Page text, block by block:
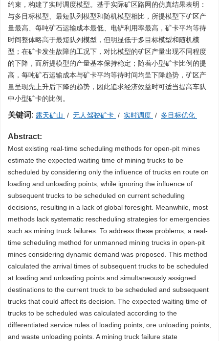
约束，构建了实时调度模型。基于实际矿区路网的仿真结果表明：
与多目标模型、最短队列模型和随机模型相比，所提模型下矿区产
量最高、每吨矿石运输成本最低、电铲利用率最高，矿卡平均等待
时间整体略高于最短队列模型，但明显低于多目标模型和随机模
型；在矿卡发生故障的工况下，对比模型的矿区产量出现不同程度
的下降，而所提模型的产量基本保持稳定；随着小型矿卡比例的提
高，每吨矿石运输成本与矿卡平均等待时间均呈下降趋势，矿区产
量呈现先上升后下降的趋势，因此追求经济效益时可适当提高车队
中小型矿卡的比例。
关键词: 露天矿山 / 无人驾驶矿卡 / 实时调度 / 多目标优化
Abstract:
Most existing real-time scheduling methods for open-pit mines
estimate the expected waiting time of mining trucks to be
scheduled by considering only the influence of trucks en route on
loading and unloading points, while ignoring the influence of
subsequent trucks to be scheduled on current scheduling
decisions, resulting in a lack of global foresight. Meanwhile, most
methods lack systematic rescheduling strategies for emergencies
such as mining truck failures. To address these problems, a real-
time scheduling method for unmanned mining trucks in open-pit
mines considering dynamic demand was proposed. This method
calculated the arrival times of subsequent trucks to be scheduled
at loading and unloading points and simultaneously assigned
destinations to the current truck to be scheduled and subsequent
trucks that could affect its decision. The expected waiting time of
trucks to be scheduled was calculated according to the
differentiated service rules of loading points, ore unloading points,
and waste unloading points. A mining truck failure state